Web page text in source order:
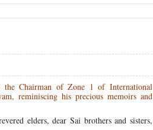
the Chairman of Zone 1 of International
reminiscing his precious memoirs and
elders, dear Sai brothers and sisters,